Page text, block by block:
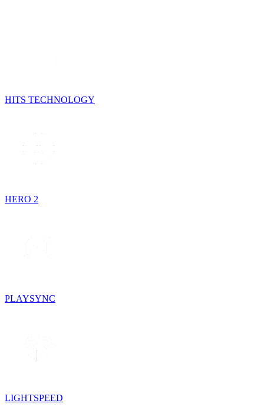
HITS TECHNOLOGY
HERO 2
PLAYSYNC
LIGHTSPEED